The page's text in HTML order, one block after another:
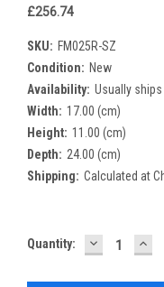
£256.74
SKU: FM025R-SZ
Condition: New
Availability: Usually
Width: 17.00 (cm)
Height: 11.00 (cm)
Depth: 24.00 (cm)
Shipping: Calculated at
Current
Quantity: DECREASE
QUANTITY: